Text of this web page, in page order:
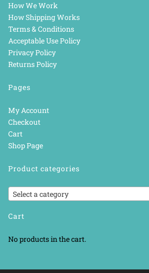
How We Work
How Shipping Works
Terms & Conditions
Acceptable Use Policy
Privacy Policy
Returns Policy
Pages
My Account
Checkout
Cart
Shop Page
Product categories
Select a category
Cart
No products in the cart.